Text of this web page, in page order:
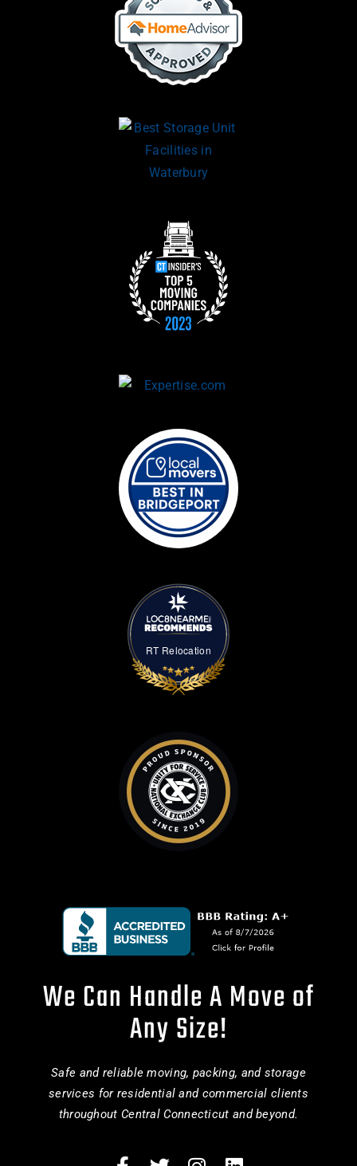
RT Relocation
We Can Handle A Move of
Any Size!
Safe and reliable moving, packing, and storage
services for residential and commercial clients
throughout Central Connecticut and beyond.